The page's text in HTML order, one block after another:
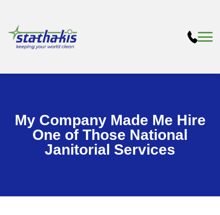
My Company Made Me Hire
One of Those National
Janitorial Services